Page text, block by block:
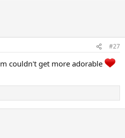
#27
couldn't get more adorable